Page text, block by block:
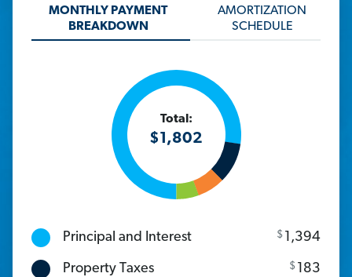
MONTHLY PAYMENT
BREAKDOWN
AMORTIZATION
SCHEDULE
Total:
$1,802
Principal and Interest $ 1,394
Property Taxes $ 183